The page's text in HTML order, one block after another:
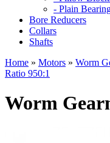
- Plain
Bore Reducers
Collars
Shafts
Home » Motors » Worm
Ratio 950:1
Worm